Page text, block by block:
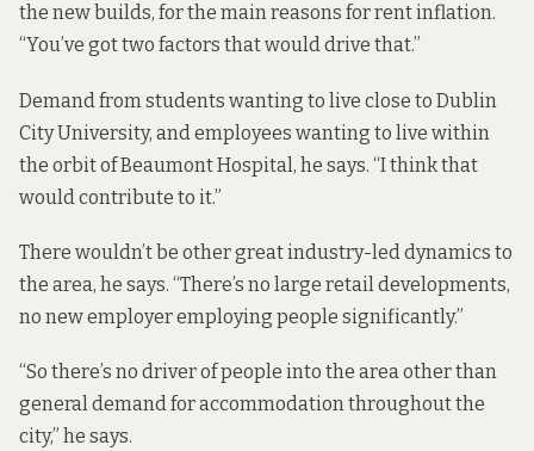
the new builds, for the main reasons for rent inflation.
“You’ve got two factors that would drive that.”
Demand from students wanting to live close to Dublin
City University, and employees wanting to live within
the orbit of Beaumont Hospital, he says. “I think that
would contribute to it.”
There wouldn’t be other great industry-led dynamics to
the area, he says. “There’s no large retail developments,
no new employer employing people significantly.”
“So there’s no driver of people into the area other than
general demand for accommodation throughout the
city,” he says.